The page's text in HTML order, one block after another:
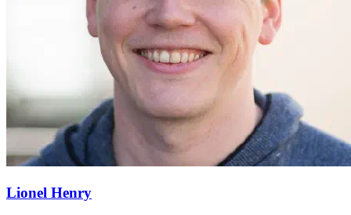
Lionel Henry